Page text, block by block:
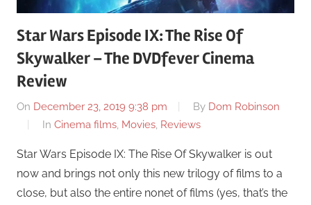
Star Wars Episode IX: The Rise Of
Skywalker – The DVDfever Cinema
Review
On December 23, 2019 9:38 pm By Dom Robinson
In Cinema films, Movies, Reviews
Star Wars Episode IX: The Rise Of Skywalker is out
now and brings not only this new trilogy of films to a
close, but also the entire nonet of films (yes, that’s the